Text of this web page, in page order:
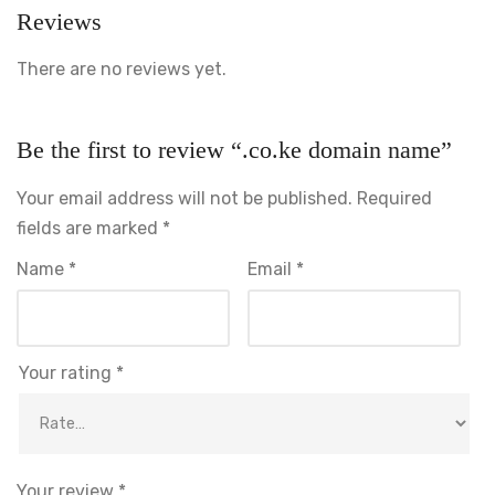
Reviews
There are no reviews yet.
Be the first to review “.co.ke domain name”
Your email address will not be published. Required
fields are marked *
Name * Email *
Your rating *
Our Solutions
IT Consultancy
Follow Us